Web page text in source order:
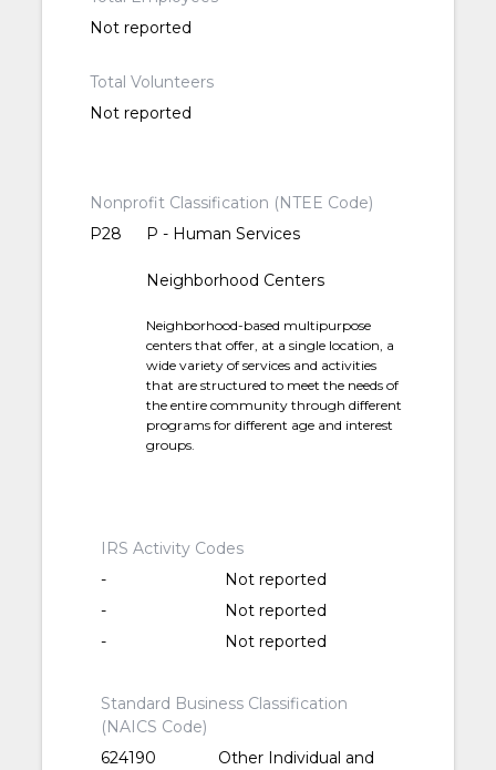
Not reported
Total Volunteers
Not reported
Nonprofit Classification (NTEE Code)
P28
P - Human Services
Neighborhood Centers
Neighborhood-based multipurpose
centers that offer, at a single location, a
wide variety of services and activities
that are structured to meet the needs of
the entire community through different
programs for different age and interest
groups.
IRS Activity Codes
-
Not reported
-
Not reported
-
Not reported
Standard Business Classification
(NAICS Code)
624190
Other Individual and